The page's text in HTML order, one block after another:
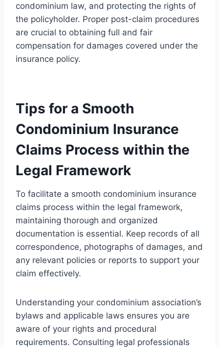
condominium law, and protecting the rights of
the policyholder. Proper post-claim procedures
are crucial to obtaining full and fair
compensation for damages covered under the
insurance policy.
Tips for a Smooth
Condominium Insurance
Claims Process within the
Legal Framework
To facilitate a smooth condominium insurance
claims process within the legal framework,
maintaining thorough and organized
documentation is essential. Keep records of all
correspondence, photographs of damages, and
any relevant policies or reports to support your
claim effectively.
Understanding your condominium association’s
bylaws and applicable laws ensures you are
aware of your rights and procedural
requirements. Consulting legal professionals